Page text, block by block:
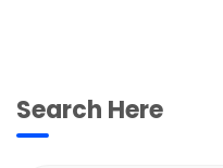
Search Here